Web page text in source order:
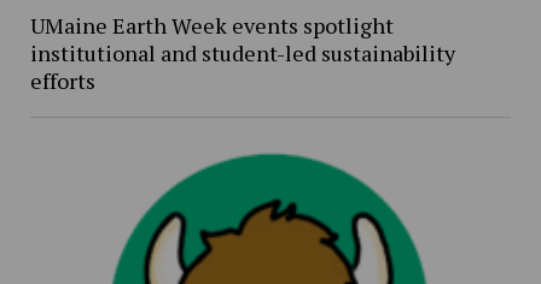
UMaine Earth Week events spotlight
institutional and student-led sustainability
efforts